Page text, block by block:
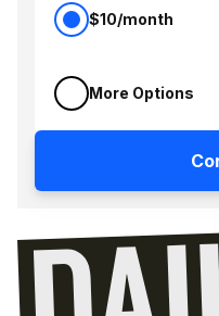
$10/month
More Options